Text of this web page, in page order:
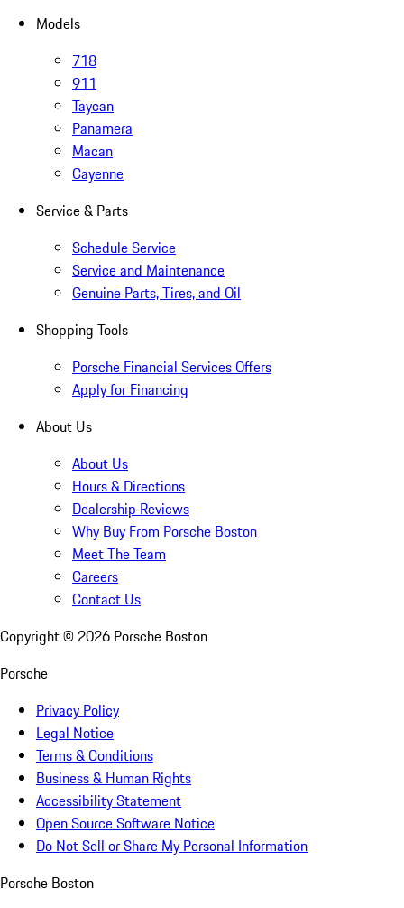
Models
718
911
Taycan
Panamera
Macan
Cayenne
Service & Parts
Schedule Service
Service and Maintenance
Genuine Parts, Tires, and Oil
Shopping Tools
Porsche Financial Services Offers
Apply for Financing
About Us
About Us
Hours & Directions
Dealership Reviews
Why Buy From Porsche Boston
Meet The Team
Careers
Contact Us
Copyright © 2026 Porsche Boston
Porsche
Privacy Policy
Legal Notice
Terms & Conditions
Business & Human Rights
Accessibility Statement
Open Source Software Notice
Do Not Sell or Share My Personal Information
Porsche Boston